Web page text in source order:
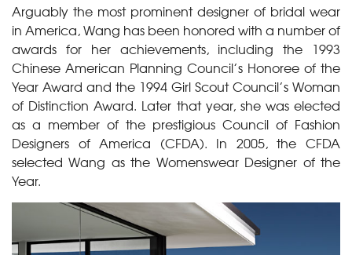
Arguably the most prominent designer of bridal wear
in America, Wang has been honored with a number of
awards for her achievements, including the 1993
Chinese American Planning Council’s Honoree of the
Year Award and the 1994 Girl Scout Council’s Woman
of Distinction Award. Later that year, she was elected
as a member of the prestigious Council of Fashion
Designers of America (CFDA). In 2005, the CFDA
selected Wang as the Womenswear Designer of the
Year.